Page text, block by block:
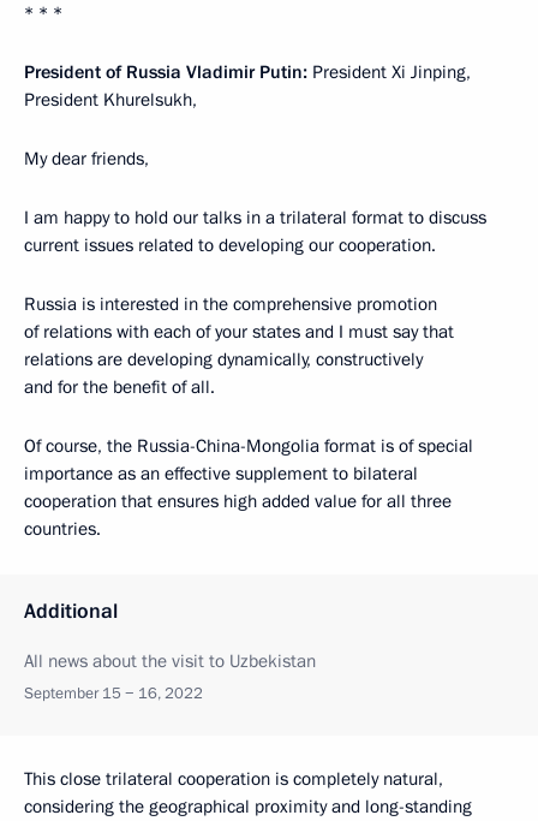
* * *
President of Russia Vladimir Putin: President Xi Jinping,
President Khurelsukh,
My dear friends,
I am happy to hold our talks in a trilateral format to discuss
current issues related to developing our cooperation.
Russia is interested in the comprehensive promotion
of relations with each of your states and I must say that
relations are developing dynamically, constructively
and for the benefit of all.
Of course, the Russia-China-Mongolia format is of special
importance as an effective supplement to bilateral
cooperation that ensures high added value for all three
countries.
Additional
All news about the visit to Uzbekistan
September 15 − 16, 2022
This close trilateral cooperation is completely natural,
considering the geographical proximity and long-standing